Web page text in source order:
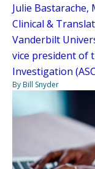
Julie Bastarache,
Clinical &
Vanderbilt
vice president of
Investigation
By Bill Snyder